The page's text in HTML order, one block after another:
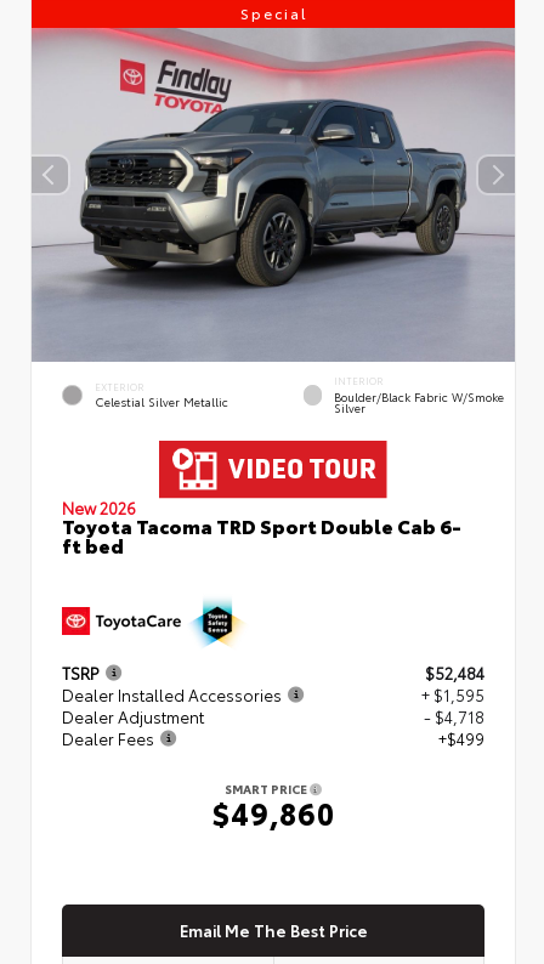
Special
EXTERIOR
Celestial Silver Metallic
INTERIOR
Boulder/Black Fabric W/Smoke
Silver
New 2026
Toyota Tacoma TRD Sport Double Cab 6-
ft bed
TSRP
$52,484
Dealer Installed Accessories
+ $1,595
Dealer Adjustment
- $4,718
Dealer Fees
+$499
SMART PRICE
$49,860
Email Me The Best Price